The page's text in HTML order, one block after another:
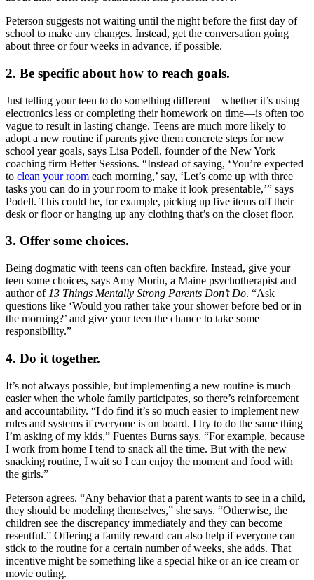
Peterson suggests not waiting until the night before the first day of
school to make any changes. Instead, get the conversation going
about three or four weeks in advance, if possible.
2. Be specific about how to reach goals.
Just telling your teen to do something different—whether it’s using
electronics less or completing their homework on time—is often too
vague to result in lasting change. Teens are much more likely to
adopt a new routine if parents give them concrete steps for new
school year goals, says Lisa Podell, founder of the New York
coaching firm Better Sessions. “Instead of saying, ‘You’re expected
to clean your room each morning,’ say, ‘Let’s come up with three
tasks you can do in your room to make it look presentable,’” says
Podell. This could be, for example, picking up five items off their
desk or floor or hanging up any clothing that’s on the closet floor.
3. Offer some choices.
Being dogmatic with teens can often backfire. Instead, give your
teen some choices, says Amy Morin, a Maine psychotherapist and
author of 13 Things Mentally Strong Parents Don’t Do. “Ask
questions like ‘Would you rather take your shower before bed or in
the morning?’ and give your teen the chance to take some
responsibility.”
4. Do it together.
It’s not always possible, but implementing a new routine is much
easier when the whole family participates, so there’s reinforcement
and accountability. “I do find it’s so much easier to implement new
rules and systems if everyone is on board. I try to do the same thing
I’m asking of my kids,” Fuentes Burns says. “For example, because
I work from home I tend to snack all the time. But with the new
snacking routine, I wait so I can enjoy the moment and food with
the girls.”
Peterson agrees. “Any behavior that a parent wants to see in a child,
they should be modeling themselves,” she says. “Otherwise, the
children see the discrepancy immediately and they can become
resentful.” Offering a family reward can also help if everyone can
stick to the routine for a certain number of weeks, she adds. That
incentive might be something like a special hike or an ice cream or
movie outing.